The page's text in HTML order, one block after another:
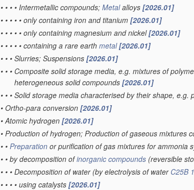
• • • • Intermetallic compounds; Metalalloys [2026.01]
• • • • • only containing iron and titanium [2026.01]
• • • • • only containing magnesium and nickel[2026.01]
• • • • • containing a rare earth metal [2026.01]
• • • Slurries; Suspensions [2026.01]
• • • Composite solid storage media, e.g. mixtures of
heterogeneous solid compounds [2026.01]
• • • Solid storage media characterised by their shape, e.g.
• Ortho-para conversion [2026.01]
• Atomic hydrogen [2026.01]
• Production of hydrogen; Production of gaseous mixtures
• • Preparation or purification of gas mixtures for ammonia
• • by decomposition ofinorganic compounds (reversible
• • • Decomposition of water(by electrolysis of water C25B
• • • • using catalysts [2026.01]